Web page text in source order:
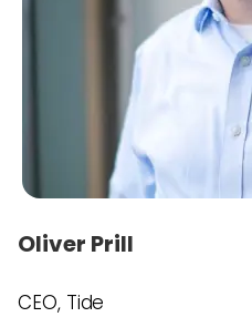
Oliver Prill
CEO, Tide